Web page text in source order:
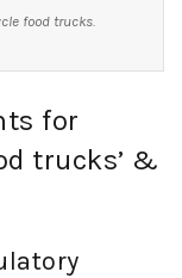
food trucks.
for
trucks’ &